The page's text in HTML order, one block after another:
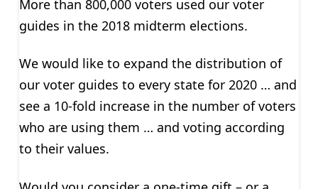
More than 800,000 voters used our voter
guides in the 2018 midterm elections.
We would like to expand the distribution of
our voter guides to every state for 2020 … and
see a 10-fold increase in the number of voters
who are using them … and voting according
to their values.